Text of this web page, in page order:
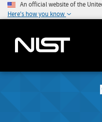
An official website of the
Here's how you know